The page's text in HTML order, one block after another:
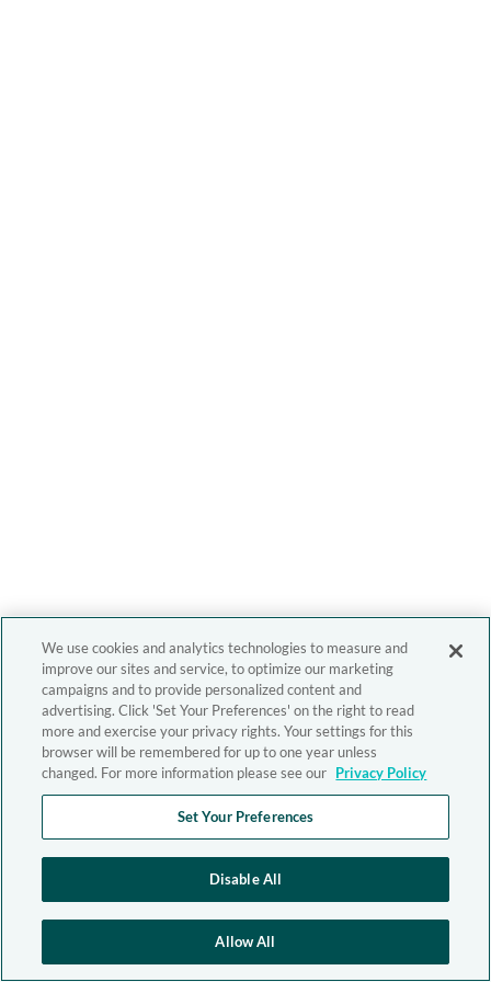
We use cookies and analytics technologies to measure and
improve our sites and service, to optimize our marketing
campaigns and to provide personalized content and
advertising. Click 'Set Your Preferences' on the right to read
more and exercise your privacy rights. Your settings for this
browser will be remembered for up to one year unless
changed. For more information please see our Privacy Policy
Set Your Preferences
Disable All
Allow All